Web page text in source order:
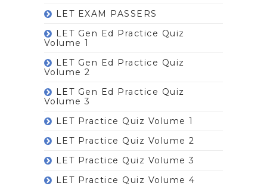
LET EXAM PASSERS
LET Gen Ed Practice Quiz
Volume 1
LET Gen Ed Practice Quiz
Volume 2
LET Gen Ed Practice Quiz
Volume 3
LET Practice Quiz Volume 1
LET Practice Quiz Volume 2
LET Practice Quiz Volume 3
LET Practice Quiz Volume 4